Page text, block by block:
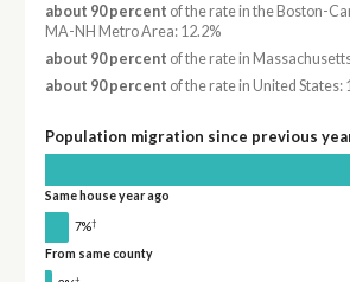
about 90 percent of the rate in the Boston-
MA-NH Metro Area: 12.2%
about 90 percent of the rate in
about 90 percent of the rate in United States:
Population migration since previous
Same house year ago
7%†
From same county